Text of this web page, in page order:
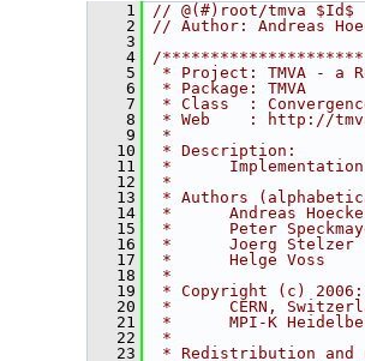
    1
// @(#)root/tmva $Id$
    2
// Author: Andreas
    3
    4
/
    5
* Project: TMVA -
    6
* Package:
    7
* Class  :
    8
* Web    : http://
    9
*
   10
* Description:
   11
*
   12
*
   13
* Authors
   14
*      Andreas
   15
*      Peter
   16
*      Joerg Stelzer
   17
*      Helge Voss
   18
*
   19
* Copyright (c)
   20
*      CERN,
   21
*      MPI-K
   22
*
   23
* Redistribution